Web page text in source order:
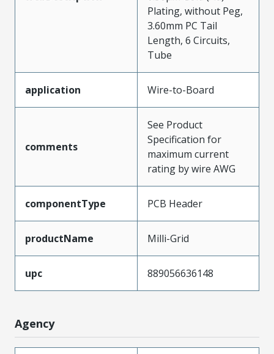
Plating, without Peg,
3.60mm PC Tail
Length, 6 Circuits,
Tube
application Wire-to-Board
comments
See Product
Specification for
maximum current
rating by wire AWG
componentType PCB Header
productName Milli-Grid
upc 889056636148
Agency